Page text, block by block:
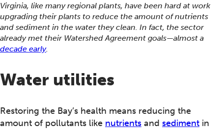
Virginia, like many regional plants, have been hard at work
upgrading their plants to reduce the amount of nutrients
and sediment in the water they clean. In fact, the sector
already met their Watershed Agreement goals—almost a
decade early.
Water utilities
Restoring the Bay’s health means reducing the
amount of pollutants like nutrients and sediment in